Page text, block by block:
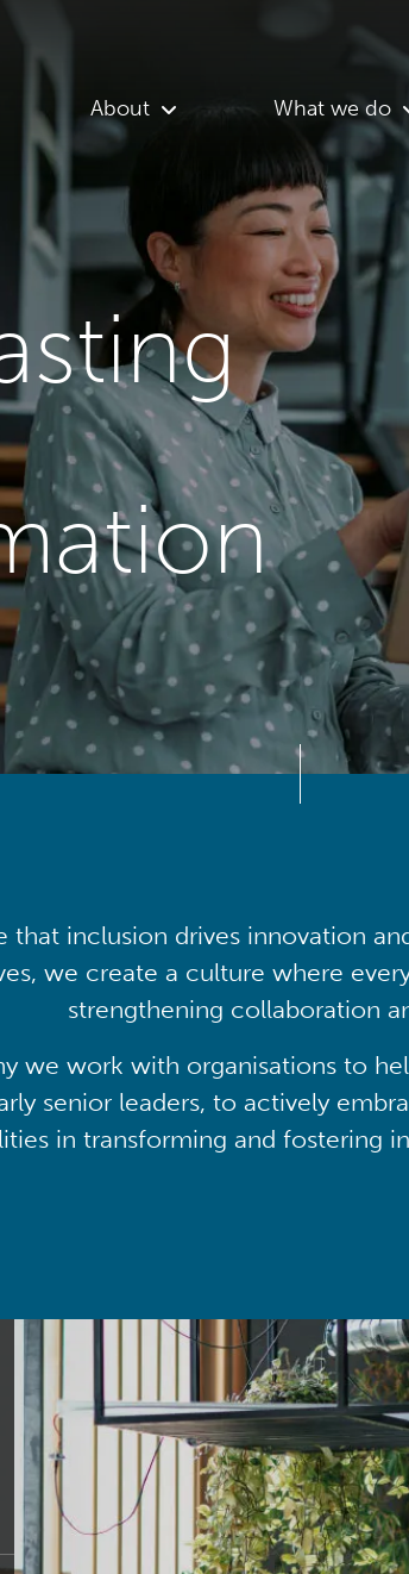
About What we do
that inclusion drives innovation
we create a culture where
strengthening collaboration
we work with organisations to
senior leaders, to actively
in transforming and fostering